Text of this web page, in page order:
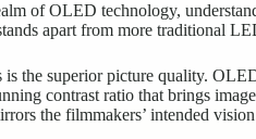
of OLED technology,
apart from more traditional
is the superior picture quality.
contrast ratio that brings
the filmmakers’ intended